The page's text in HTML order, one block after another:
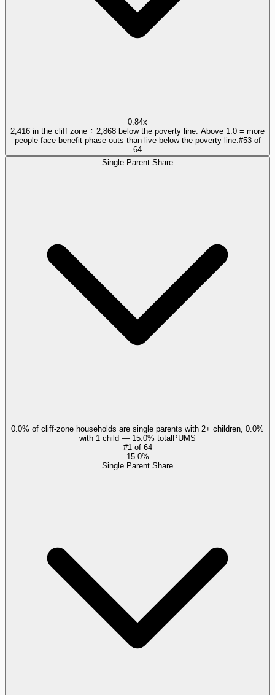
0.84x
2,416 in the cliff zone ÷ 2,868 below the poverty line. Above 1.0 = more
people face benefit phase-outs than live below the poverty line. #53of
64
Single Parent Share
0.0% of cliff-zone households are single parents with 2+ children, 0.0%
with 1 child — 15.0% totalPUMS
#1 of 64
15.0%
Single Parent Share